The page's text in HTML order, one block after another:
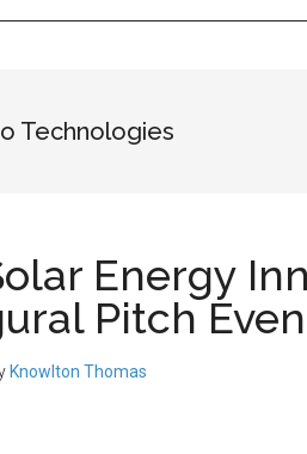
Technologies
Energy
Pitch
Knowlton Thomas